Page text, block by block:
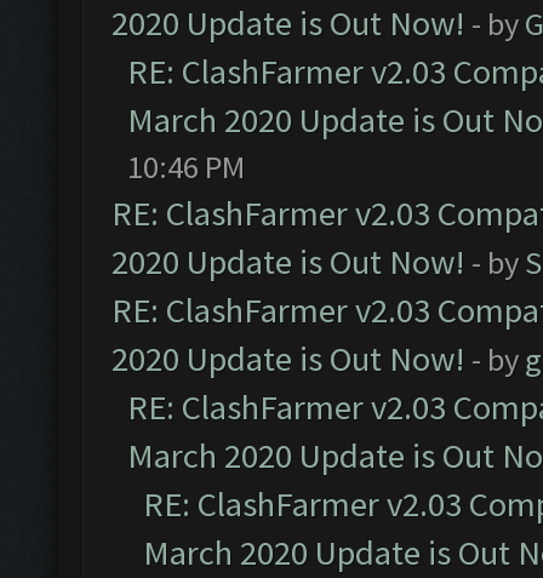
2020 Update is Out Now! - by
RE: ClashFarmer v2.03
March 2020 Update is Out
10:46 PM
RE: ClashFarmer v2.03
2020 Update is Out Now! - by
RE: ClashFarmer v2.03
2020 Update is Out Now! - by
RE: ClashFarmer v2.03
March 2020 Update is Out
RE: ClashFarmer v2.03
March 2020 Update is Out